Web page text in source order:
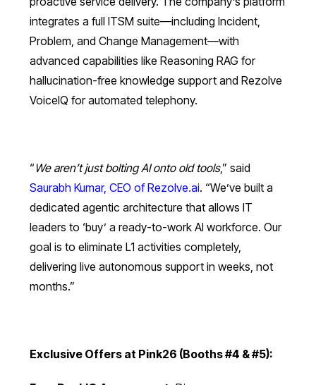
integrates a full ITSM suite—including Incident,
Problem, and Change Management—with
advanced capabilities like Reasoning RAG for
hallucination-free knowledge support and Rezolve
VoiceIQ for automated telephony.
“ We aren’t just bolting AI onto old tools,” said
Saurabh Kumar, CEO of Rezolve.ai. “We’ve built a
dedicated agentic architecture that allows IT
leaders to ‘buy’ a ready-to-work AI workforce. Our
goal is to eliminate L1 activities completely,
delivering live autonomous support in weeks, not
months.”
Exclusive Offers at Pink26 (Booths #4 & #5):